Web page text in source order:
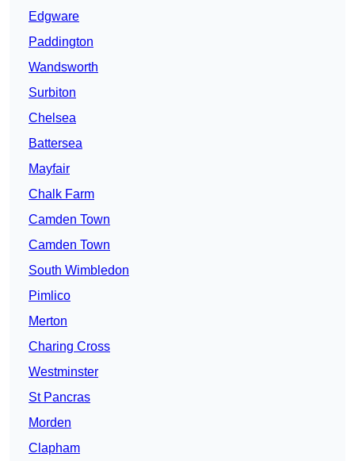
Edgware
Paddington
Wandsworth
Surbiton
Chelsea
Battersea
Mayfair
Chalk Farm
Camden Town
Camden Town
South Wimbledon
Pimlico
Merton
Charing Cross
Westminster
St Pancras
Morden
Clapham